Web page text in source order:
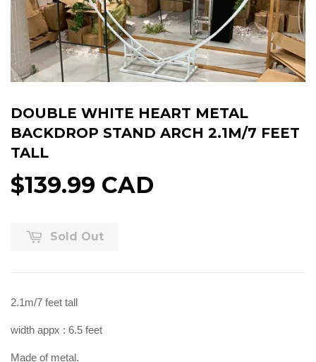
DOUBLE WHITE HEART METAL
BACKDROP STAND ARCH 2.1M/7 FEET
TALL
$139.99 CAD
Sold Out
2.1m/7 feet tall
width appx : 6.5 feet
Made of metal.